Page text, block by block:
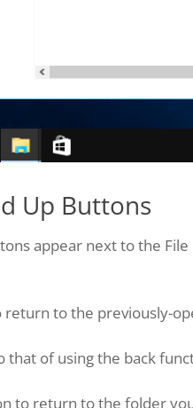
Up Buttons
appear next to the
return to the previously-
that of using the back
to return to the folder